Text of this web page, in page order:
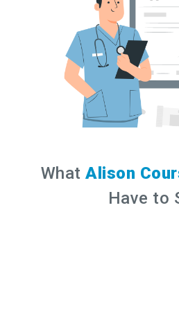
WhatAlison
Have to